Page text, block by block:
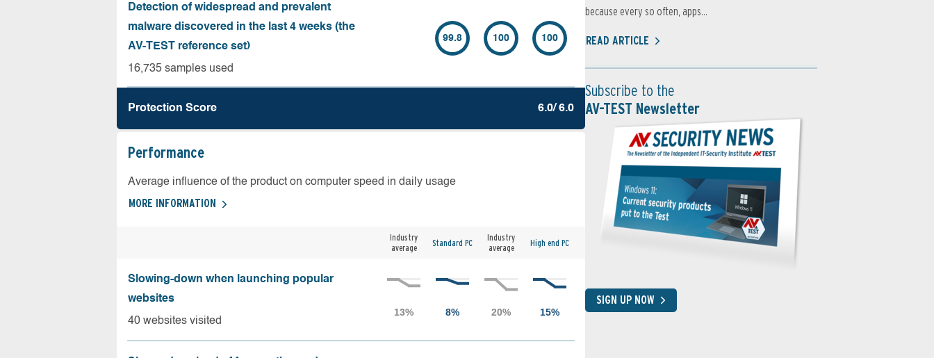
Detection of widespread and prevalent
malware discovered in the last 4 weeks (the
AV-TEST reference set)
16,735 samples used
99.8 100 100
Protection Score 6.0/ 6.0
Performance
Average influence of the product on computer speed in daily usage
MORE INFORMATION
Industry
average
Standard PC
Industry
average
High end PC
Slowing-down when launching popular
websites
40 websites visited
because every so often, apps...
READ ARTICLE
Subscribe to the
AV-TEST Newsletter
SIGN UP NOW